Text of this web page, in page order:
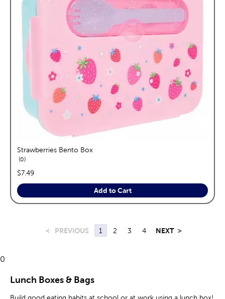
Strawberries Bento Box
0reviews
price:
$7.49
Add to Cart
< PREVIOUS 1 2 3 4 NEXT >
0
Lunch Boxes & Bags
Build good eating habits at school or at work using a lunch box!